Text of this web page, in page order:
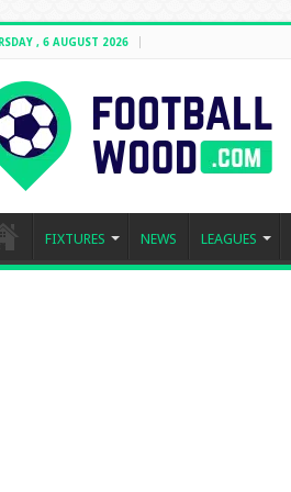
, 6 AUGUST 2026
FIXTURES NEWS LEAGUES